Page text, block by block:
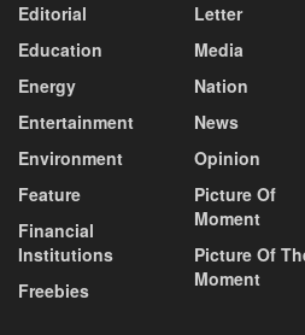
Editorial
Education
Energy
Entertainment
Environment
Feature
Financial
Institutions
Freebies
Letter
Media
Nation
News
Opinion
Picture Of
Moment
Picture Of
Moment